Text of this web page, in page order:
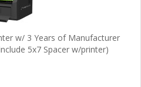
w/ 3 Years of Manufacturer
5x7 Spacer w/printer)